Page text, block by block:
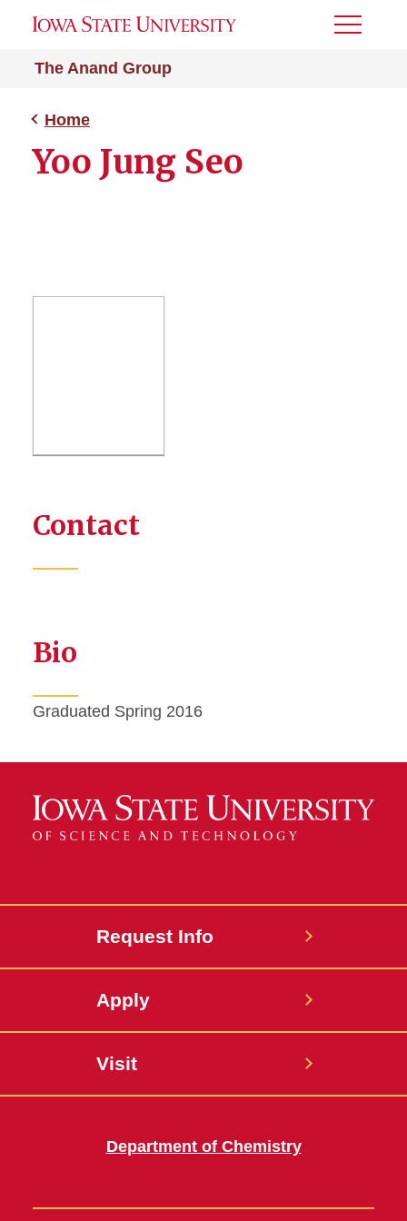
The Anand Group
Toggle
Home
Yoo Jung Seo
Contact
Bio
Graduated Spring 2016
Request Info
Apply
Visit
Department of Chemistry